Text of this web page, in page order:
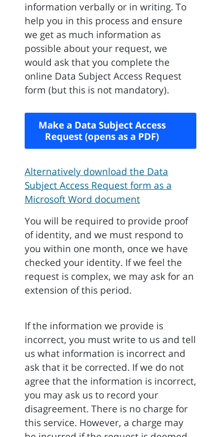
information verbally or in writing. To
help you in this process and ensure
we get as much information as
possible about your request, we
would ask that you complete the
online Data Subject Access Request
form (but this is not mandatory).
Make a Data Subject Access
Request (opens as a PDF)
Alternatively download the Data
Subject Access Request form as a
Microsoft Word document
You will be required to provide proof
of identity, and we must respond to
you within one month, once we have
checked your identity. If we feel the
request is complex, we may ask for an
extension of this period.
If the information we provide is
incorrect, you must write to us and tell
us what information is incorrect and
ask that it be corrected. If we do not
agree that the information is incorrect,
you may ask us to record your
disagreement. There is no charge for
this service. However, a charge may